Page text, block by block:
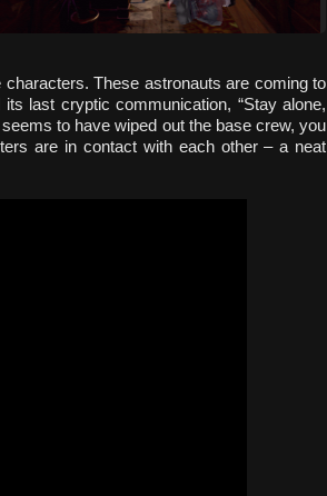
These astronauts are coming to
last cryptic communication, “Stay alone,
to have wiped out the base crew, you
are in contact with each other – a neat